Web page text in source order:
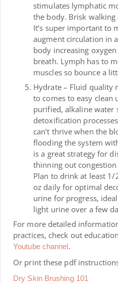
stimulates lymphatic
the body. Brisk
It’s super important to
augment circulation in
body increasing
breath. Lymph has to
muscles so bounce a
Hydrate – Fluid quality
to comes to easy clean
purified, alkaline water
detoxification
can’t thrive when the
flooding the system
is a great strategy for
thinning out
Plan to drink at least
oz daily for optimal
urine for progress,
light urine over a few
For more detailed
practices, check out
Youtube channel.
Or print these pdf
Dry Skin Brushing 101